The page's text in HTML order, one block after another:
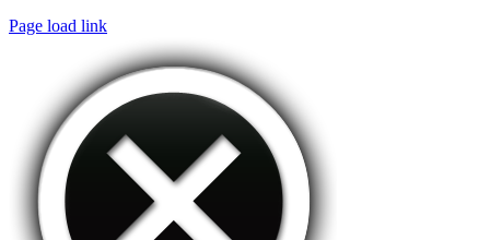
Page load link